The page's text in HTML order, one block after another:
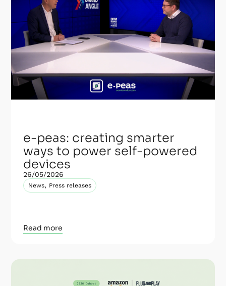
e-peas: creating smarter
ways to power self-powered
devices
26/05/2026
News, Press releases
Read more